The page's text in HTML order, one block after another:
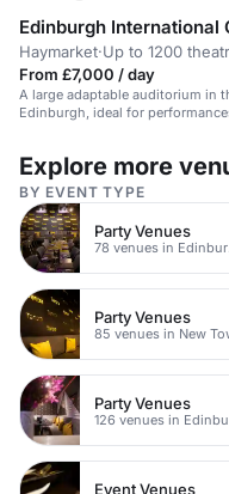
Haymarket·Up to 1200
From £7,000 / day
A large adaptable auditorium in
Edinburgh, ideal for
Explore more
BY EVENT TYPE
Party Venues
Party Venues
85 venues in New
Party Venues
Event Venues